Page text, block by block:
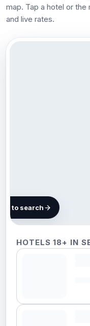
map. Tap a hotel or
and live rates.
HOTELS 18+ IN
hotels
to search